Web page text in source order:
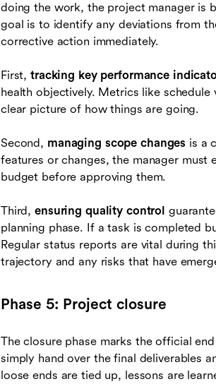
doing the work, the project manager is
goal is to identify any deviations from
corrective action immediately.
First,tracking key performance
health objectively. Metrics like
clear picture of how things are going.
Second, managing scope changes is a
features or changes, the manager must
budget before approving them.
Third,ensuring quality control
planning phase. If a task is completed
Regular status reports are vital during
trajectory and any risks that have
Phase 5: Project closure
The closure phase marks the official
simply hand over the final deliverables
loose ends are tied up, lessons are